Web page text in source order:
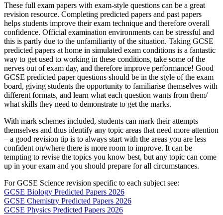
These full exam papers with exam-style questions can be a great
revision resource. Completing predicted papers and past papers
helps students improve their exam technique and therefore overall
confidence. Official examination environments can be stressful and
this is partly due to the unfamiliarity of the situation. Taking GCSE
predicted papers at home in simulated exam conditions is a fantastic
way to get used to working in these conditions, take some of the
nerves out of exam day, and therefore improve performance! Good
GCSE predicted paper questions should be in the style of the exam
board, giving students the opportunity to familiarise themselves with
different formats, and learn what each question wants from them/
what skills they need to demonstrate to get the marks.
With mark schemes included, students can mark their attempts
themselves and thus identify any topic areas that need more attention
– a good revision tip is to always start with the areas you are less
confident on/where there is more room to improve. It can be
tempting to revise the topics you know best, but any topic can come
up in your exam and you should prepare for all circumstances.
For GCSE Science revision specific to each subject see:
GCSE Biology Predicted Papers 2026
GCSE Chemistry Predicted Papers 2026
GCSE Physics Predicted Papers 2026